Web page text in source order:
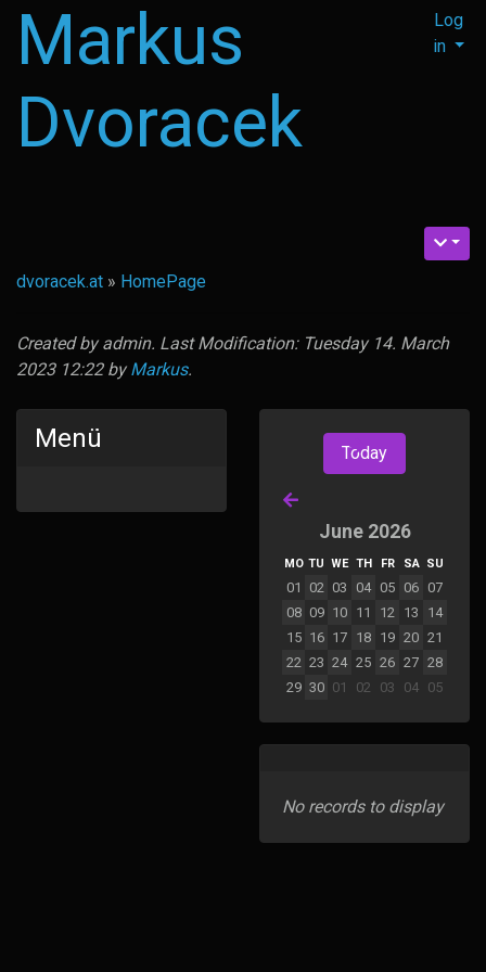
Markus
Dvoracek
Log
in
dvoracek.at » HomePage
Created byadmin. Last Modification: Tuesday 14. March
2023 12:22 byMarkus.
Menü Today
June 2026
MO TU WE TH FR SA SU
01 02 03 04 05 06 07
08 09 10 11 12 13
14
15 16 17 18 19 20 21
22 23 24 25 26 27 28
29 30 01 02 03 04 05
No records to display